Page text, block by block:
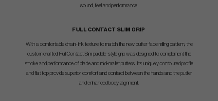
sound, feel and performance.
FULL CONTACT SLIM GRIP
With a comfortable chain-link texture to match the new putter face milling pattern, the
custom crafted Full Contact Slim paddle-style grip was designed to complement the
stroke and performance of blade and mid-mallet putters. Its uniquely contoured profile
and flat top provide superior comfort and contact between the hands and the putter,
and enhanced body alignment.